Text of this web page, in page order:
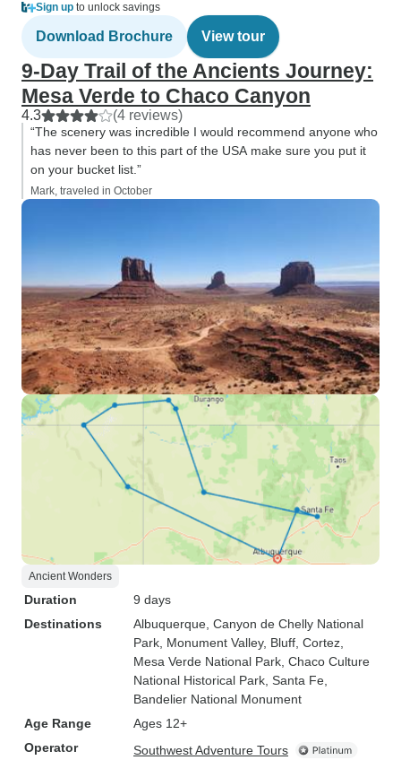
Sign up to unlock savings
Download Brochure View tour
9‑Day Trail of the Ancients Journey:
Mesa Verde to Chaco Canyon
4.3 (4 reviews)
“The scenery was incredible I would recommend anyone who
has never been to this part of the USA make sure you put it
on your bucket list.”
Mark, traveled in October
Ancient Wonders
Duration
9 days
Destinations
Albuquerque , Canyon de Chelly National
Park , Monument Valley, Bluff , Cortez
Mesa Verde National Park , Chaco Culture
National Historical Park , Santa Fe
Bandelier National Monument
Age Range
Ages 12+
Operator
Southwest Adventure Tours